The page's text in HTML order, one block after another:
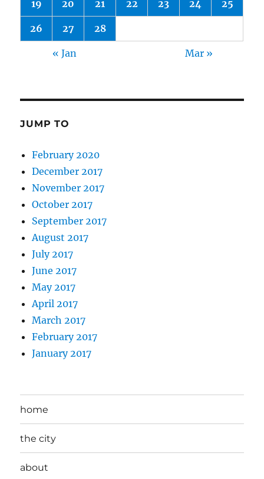
19 20 21 22 23 24 25
26 27 28
« Jan Mar »
JUMP TO
February 2020
December 2017
November 2017
October 2017
September 2017
August 2017
July 2017
June 2017
May 2017
April 2017
March 2017
February 2017
January 2017
home
the city
about